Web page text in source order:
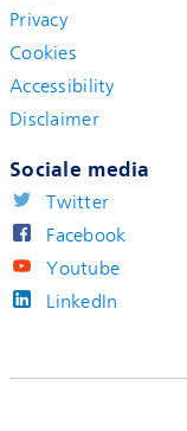
Privacy
Cookies
Accessibility
Disclaimer
Sociale media
Twitter
Facebook
Youtube
LinkedIn